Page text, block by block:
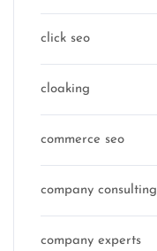
click seo
cloaking
commerce seo
company consulting
company experts